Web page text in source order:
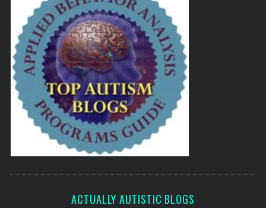
ACTUALLY AUTISTIC BLOGS